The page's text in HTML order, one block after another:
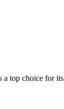
top choice for